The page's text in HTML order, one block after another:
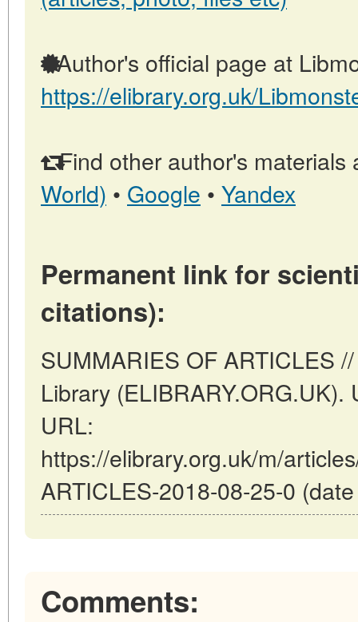
Author's official page at
https://elibrary.org.uk/
Find other author's materials
World) • Google • Yandex
Permanent link for
citations):
SUMMARIES OF ARTICLES
Library
URL:
https://elibrary.org.uk/m/
ARTICLES-2018-08-25-0
Comments: